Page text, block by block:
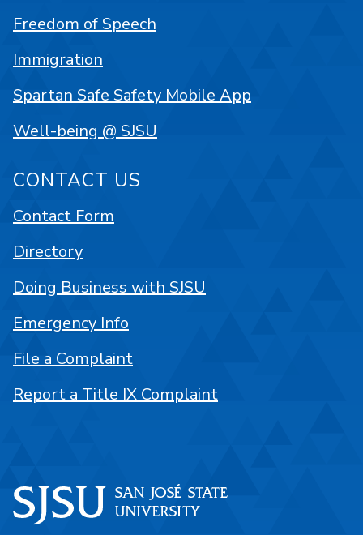
Freedom of Speech
Immigration
Spartan Safe Safety Mobile App
Well-being @ SJSU
CONTACT US
Contact Form
Directory
Doing Business with SJSU
Emergency Info
File a Complaint
Report a Title IX Complaint